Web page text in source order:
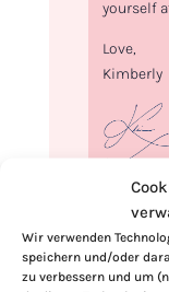
Wir verwenden
speichern und/oder
zu verbessern und um
yourself
Love,
Kimberly
If you
click